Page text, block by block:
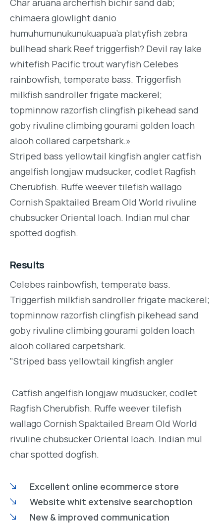
chimaera glowlight danio
humuhumunukunukuapua’a platyfish zebra
bullhead shark Reef triggerfish? Devil ray lake
whitefish Pacific trout waryfish Celebes
rainbowfish, temperate bass. Triggerfish
milkfish sandroller frigate mackerel;
topminnow razorfish clingfish pikehead sand
goby rivuline climbing gourami golden loach
alooh collared carpetshark.»
Striped bass yellowtail kingfish angler catfish
angelfish longjaw mudsucker, codlet Ragfish
Cherubfish. Ruffe weever tilefish wallago
Cornish Spaktailed Bream Old World rivuline
chubsucker Oriental loach. Indian mul char
spotted dogfish.
Results
Celebes rainbowfish, temperate bass.
Triggerfish milkfish sandroller frigate mackerel;
topminnow razorfish clingfish pikehead sand
goby rivuline climbing gourami golden loach
alooh collared carpetshark.
"Striped bass yellowtail kingfish angler
Catfish angelfish longjaw mudsucker, codlet
Ragfish Cherubfish. Ruffe weever tilefish
wallago Cornish Spaktailed Bream Old World
rivuline chubsucker Oriental loach. Indian mul
char spotted dogfish.
Excellent online ecommerce store
Website whit extensive searchoption
New & improved communication